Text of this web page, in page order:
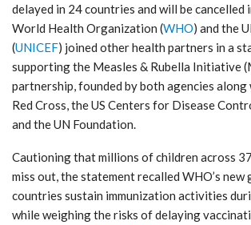
delayed in 24 countries and will be cancelled
World Health Organization (WHO) and the
(UNICEF) joined other health partners in a
supporting the Measles & Rubella Initiative
partnership, founded by both agencies along
Red Cross, the US Centers for Disease
and the UN Foundation.
Cautioning that millions of children across
miss out, the statement recalled WHO’s new
countries sustain immunization activities
while weighing the risks of delaying